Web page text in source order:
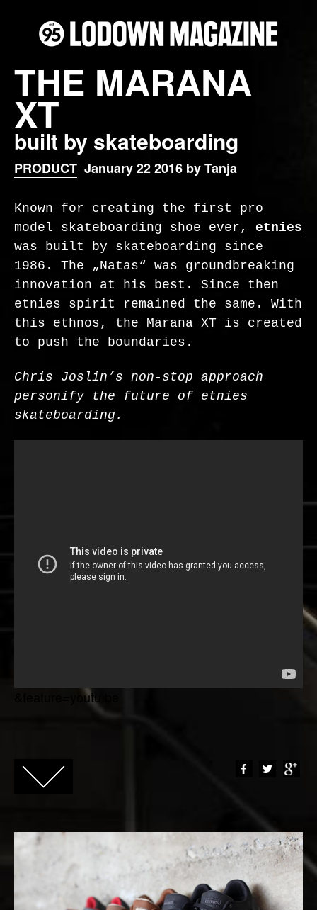
THE MARANA
XT
built by skateboarding
PRODUCT January 22 2016 by Tanja
Known for creating the first pro
model skateboarding shoe ever, etnies
was built by skateboarding since
1986. The „Natas“ was groundbreaking
innovation at his best. Since then
etnies spirit remained the same. With
this ethnos, the Marana XT is created
to push the boundaries.
Chris Joslin’s non-stop approach
personify the future of etnies
skateboarding.
&feature=youtu.be